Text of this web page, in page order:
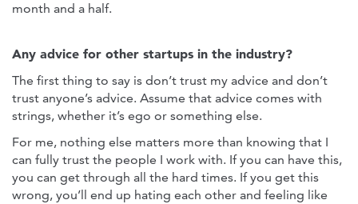
month and a half.
Any advice for other startups in the industry?
The first thing to say is don’t trust my advice and don’t
trust anyone’s advice. Assume that advice comes with
strings, whether it’s ego or something else.
For me, nothing else matters more than knowing that I
can fully trust the people I work with. If you can have this,
you can get through all the hard times. If you get this
wrong, you’ll end up hating each other and feeling like